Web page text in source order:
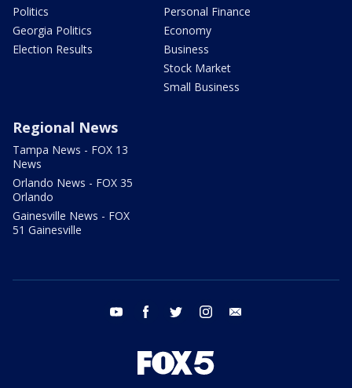
Politics
Georgia Politics
Election Results
Personal Finance
Economy
Business
Stock Market
Small Business
Regional News
Tampa News - FOX 13
News
Orlando News - FOX 35
Orlando
Gainesville News - FOX
51 Gainesville
youtube facebook twitter instagram